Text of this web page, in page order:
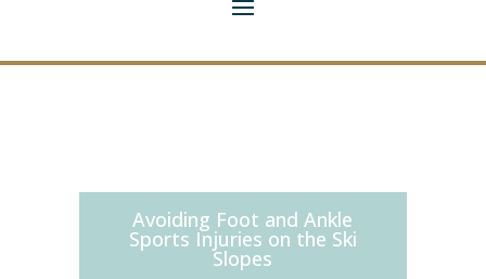
Avoiding Foot and Ankle
Sports Injuries on the Ski
Slopes